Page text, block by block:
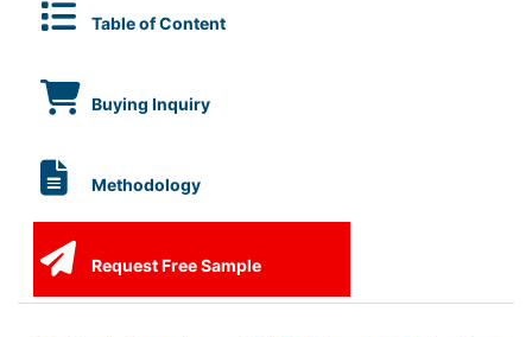
Table of Content
Buying Inquiry
Methodology
Request Free Sample